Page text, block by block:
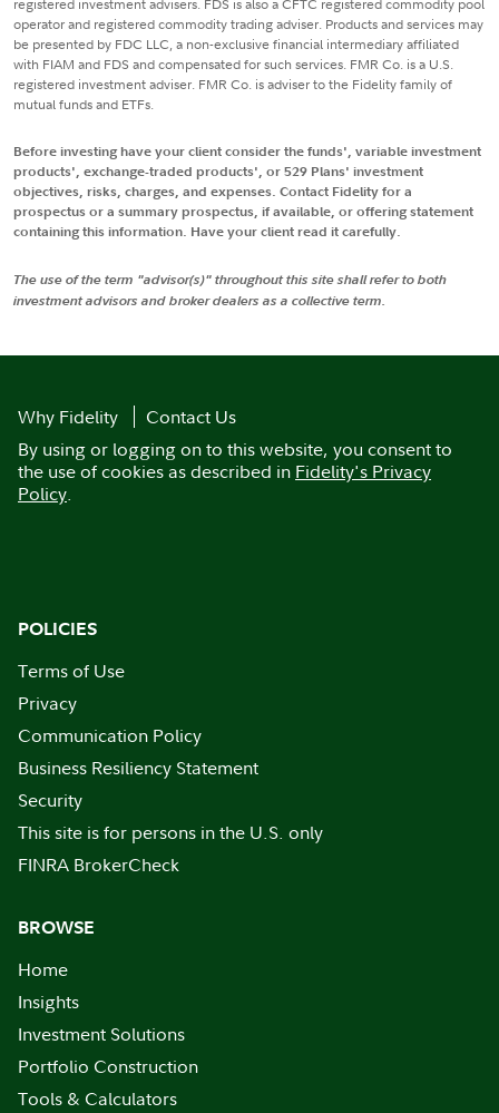
registered investment advisers. FDS is also a CFTC registered commodity pool
operator and registered commodity trading adviser. Products and services may
be presented by FDC LLC, a non-exclusive financial intermediary affiliated
with FIAM and FDS and compensated for such services. FMR Co. is a U.S.
registered investment adviser. FMR Co. is adviser to the Fidelity family of
mutual funds and ETFs.
Before investing have your client consider the funds', variable investment
products', exchange-traded products', or 529 Plans' investment
objectives, risks, charges, and expenses. Contact Fidelity for a
prospectus or a summary prospectus, if available, or offering statement
containing this information. Have your client read it carefully.
The use of the term "advisor(s)" throughout this site shall refer to both
investment advisors and broker dealers as a collective term.
Why Fidelity
Contact Us
By using or logging on to this website, you consent to
the use of cookies as described in Fidelity's Privacy
Policy.
POLICIES
Terms of Use
Privacy
Communication Policy
Business Resiliency Statement
Security
This site is for persons in the U.S. only
FINRA BrokerCheck
BROWSE
Home
Insights
Investment Solutions
Portfolio Construction
Tools & Calculators